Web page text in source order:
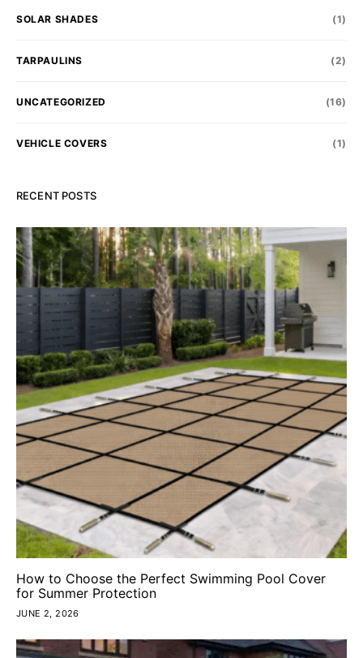
SOLAR SHADES (1)
TARPAULINS (2)
UNCATEGORIZED (16)
VEHICLE COVERS (1)
RECENT POSTS
How to Choose the Perfect Swimming Pool Cover
for Summer Protection
JUNE 2, 2026